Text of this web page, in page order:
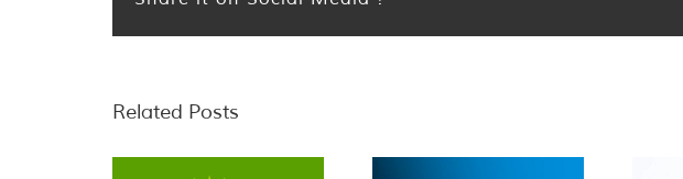
Related Posts